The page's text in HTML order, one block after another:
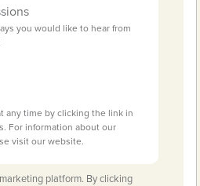
you would like to hear from
any time by clicking the link in
For information about our
visit our website.
platform. By clicking